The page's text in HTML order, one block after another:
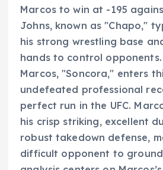
Marcos to win at -195
Johns, known as "Chapo,"
his strong wrestling base
hands to control opponents.
Marcos, "Soncora," enters
undefeated professional
perfect run in the UFC.
his crisp striking, excellent
robust takedown defense,
difficult opponent to